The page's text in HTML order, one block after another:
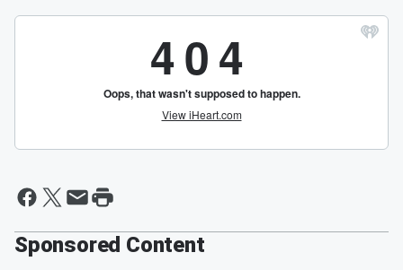
Sponsored Content